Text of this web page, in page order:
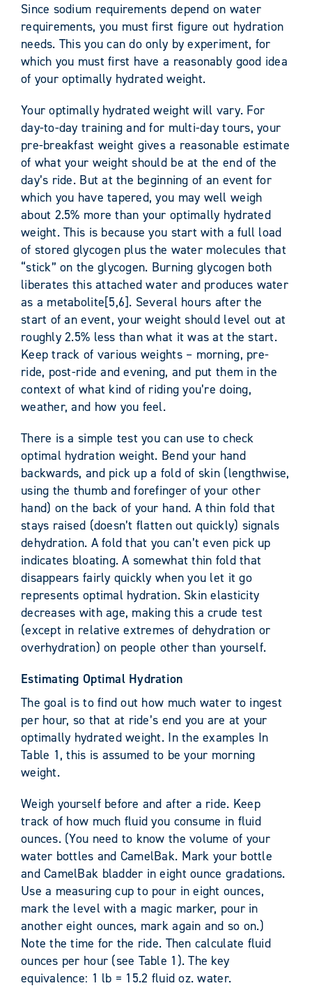
Since sodium requirements depend on water
requirements, you must first figure out hydration
needs. This you can do only by experiment, for
which you must first have a reasonably good idea
of your optimally hydrated weight.
Your optimally hydrated weight will vary. For
day-to-day training and for multi-day tours, your
pre-breakfast weight gives a reasonable estimate
of what your weight should be at the end of the
day’s ride. But at the beginning of an event for
which you have tapered, you may well weigh
about 2.5% more than your optimally hydrated
weight. This is because you start with a full load
of stored glycogen plus the water molecules that
“stick” on the glycogen. Burning glycogen both
liberates this attached water and produces water
as a metabolite[5,6]. Several hours after the
start of an event, your weight should level out at
roughly 2.5% less than what it was at the start.
Keep track of various weights – morning, pre-
ride, post-ride and evening, and put them in the
context of what kind of riding you’re doing,
weather, and how you feel.
There is a simple test you can use to check
optimal hydration weight. Bend your hand
backwards, and pick up a fold of skin (lengthwise,
using the thumb and forefinger of your other
hand) on the back of your hand. A thin fold that
stays raised (doesn’t flatten out quickly) signals
dehydration. A fold that you can’t even pick up
indicates bloating. A somewhat thin fold that
disappears fairly quickly when you let it go
represents optimal hydration. Skin elasticity
decreases with age, making this a crude test
(except in relative extremes of dehydration or
overhydration) on people other than yourself.
Estimating Optimal Hydration
The goal is to find out how much water to ingest
per hour, so that at ride’s end you are at your
optimally hydrated weight. In the examples In
Table 1, this is assumed to be your morning
weight.
Weigh yourself before and after a ride. Keep
track of how much fluid you consume in fluid
ounces. (You need to know the volume of your
water bottles and CamelBak. Mark your bottle
and CamelBak bladder in eight ounce gradations.
Use a measuring cup to pour in eight ounces,
mark the level with a magic marker, pour in
another eight ounces, mark again and so on.)
Note the time for the ride. Then calculate fluid
ounces per hour (see Table 1). The key
equivalence: 1 lb = 15.2 fluid oz. water.